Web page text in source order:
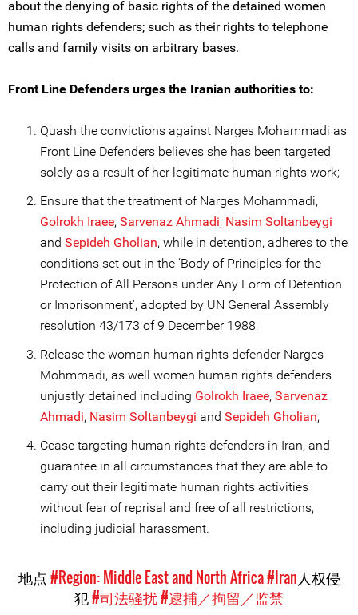
about the denying of basic rights of the detained women
human rights defenders; such as their rights to telephone
calls and family visits on arbitrary bases.
Front Line Defenders urges the Iranian authorities to:
Quash the convictions against Narges Mohammadi as
Front Line Defenders believes she has been targeted
solely as a result of her legitimate human rights work;
Ensure that the treatment of Narges Mohammadi,
Golrokh Iraee, Sarvenaz Ahmadi, Nasim Soltanbeygi
and Sepideh Gholian, while in detention, adheres to the
conditions set out in the ‘Body of Principles for the
Protection of All Persons under Any Form of Detention
or Imprisonment', adopted by UN General Assembly
resolution 43/173 of 9 December 1988;
Release the woman human rights defender Narges
Mohmmadi, as well women human rights defenders
unjustly detained including Golrokh Iraee, Sarvenaz
Ahmadi, Nasim Soltanbeygi and Sepideh Gholian;
Cease targeting human rights defenders in Iran, and
guarantee in all circumstances that they are able to
carry out their legitimate human rights activities
without fear of reprisal and free of all restrictions,
including judicial harassment.
地点#Region: Middle East and North Africa#Iran人权侵
犯#司法骚扰#逮捕／拘留／监禁